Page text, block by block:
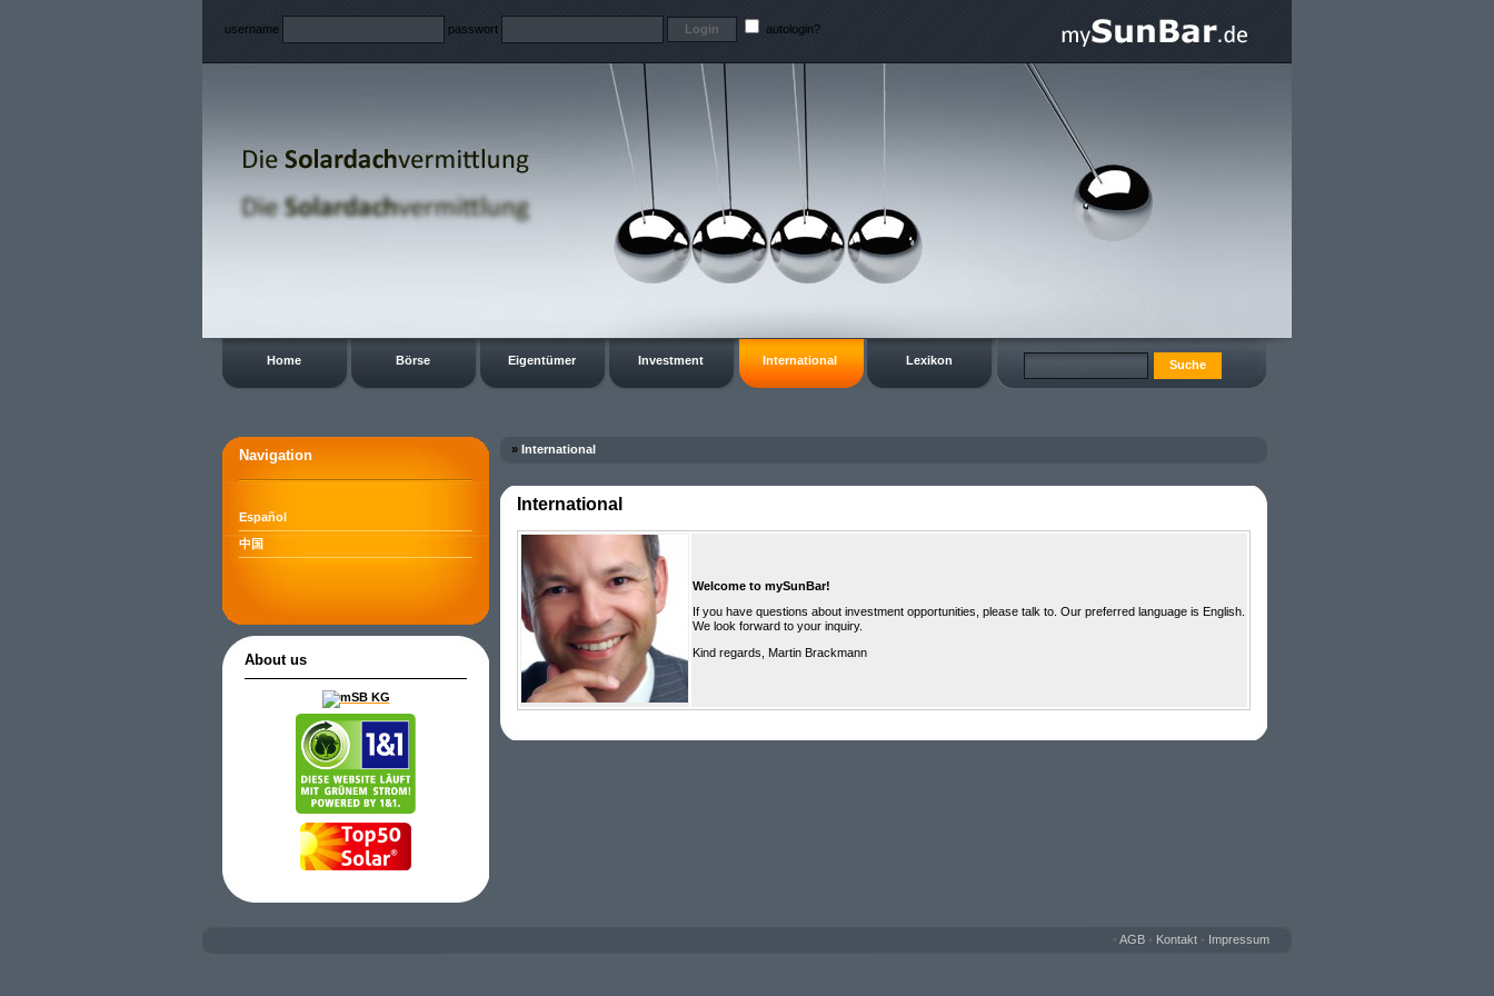
username passwort autologin?
Home Börse Eigentümer Investment International Lexikon
Navigation
Español
中国
About us
» International
International
Welcome to mySunBar!
If you have questions about investment opportunities, please talk to. Our preferred language is English.
We look forward to your inquiry.
Kind regards, Martin Brackmann
• AGB • Kontakt • Impressum